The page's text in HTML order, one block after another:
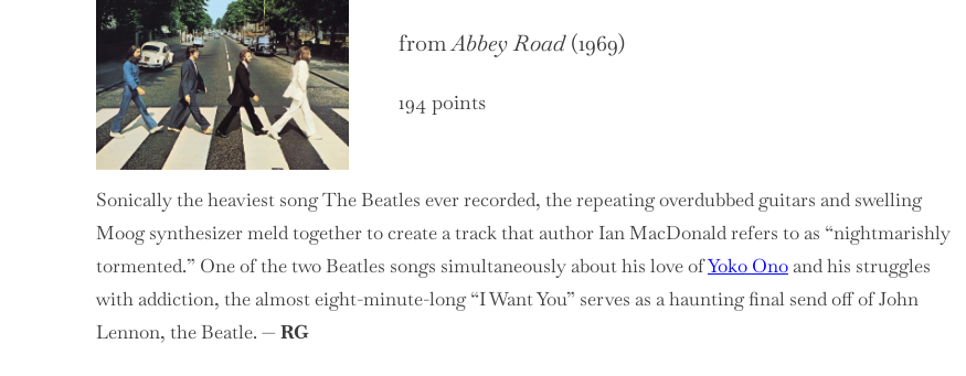
fromAbbey Road(1969)
194 points
Sonically the heaviest song The Beatles ever recorded, the repeating overdubbed guitars and swelling
Moog synthesizer meld together to create a track that author Ian MacDonald refers to as “nightmarishly
tormented.” One of the two Beatles songs simultaneously about his love ofYoko Ono and his struggles
with addiction, the almost eight-minute-long “I Want You” serves as a haunting final send off of John
Lennon, the Beatle. — RG